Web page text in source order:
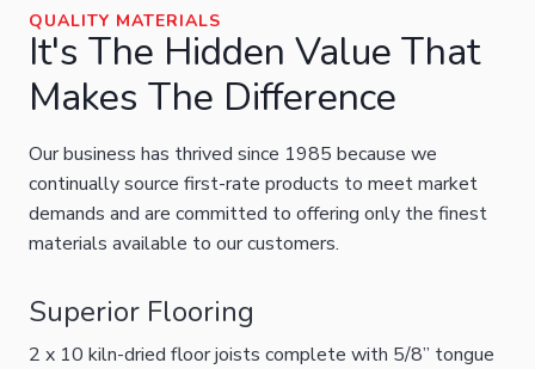
QUALITY MATERIALS
It's The Hidden Value That
Makes The Difference
Our business has thrived since 1985 because we
continually source first-rate products to meet market
demands and are committed to offering only the finest
materials available to our customers.
Superior Flooring
2 x 10 kiln-dried floor joists complete with 5/8” tongue